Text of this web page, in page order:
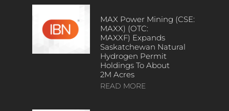
MAX Power Mining (CSE:
MAXX) (OTC:
MAXXF) Expands
Saskatchewan Natural
Hydrogen Permit
Holdings To About
2M Acres
READ MORE